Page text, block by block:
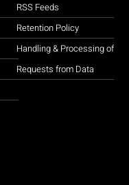
RSS Feeds
Retention Policy
Handling & Processing of
Requests from Data